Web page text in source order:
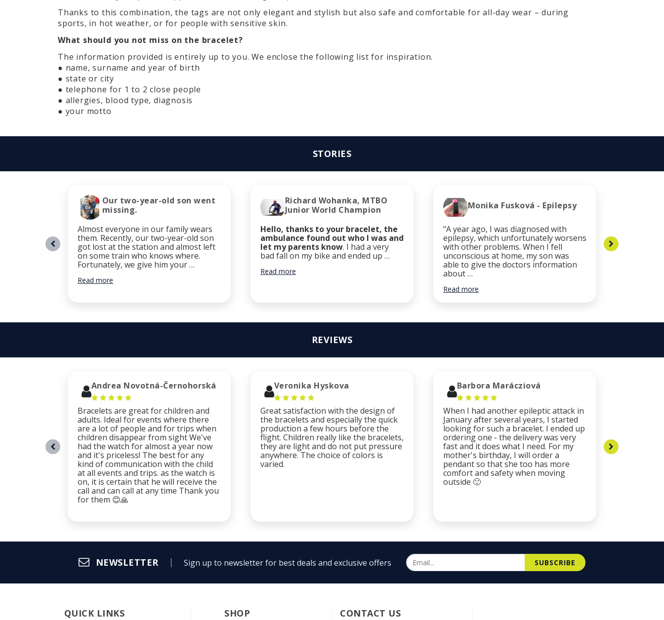
Thanks to this combination, the tags are not only elegant and stylish but also safe and comfortable for all-day wear – during
sports, in hot weather, or for people with sensitive skin.
What should you not miss on the bracelet?
The information provided is entirely up to you. We enclose the following list for inspiration.
● name, surname and year of birth
● state or city
● telephone for 1 to 2 close people
● allergies, blood type, diagnosis
● your motto
STORIES
Our two-year-old son went
missing.
Almost everyone in our family wears
them. Recently, our two-year-old son
got lost at the station and almost left
on some train who knows where.
Fortunately, we give him your …
Read more
Richard Wohanka, MTBO
Junior World Champion
Hello, thanks to your bracelet, the
ambulance found out who I was and
let my parents know. I had a very
bad fall on my bike and ended up …
Read more
Monika Fusková - Epilepsy
"A year ago, I was diagnosed with
epilepsy, which unfortunately worsens
with other problems. When I fell
unconscious at home, my son was
able to give the doctors information
about …
Read more
REVIEWS
Andrea Novotná-Černohorská
Bracelets are great for children and
adults. Ideal for events where there
are a lot of people and for trips when
children disappear from sight We've
had the watch for almost a year now
and it's priceless! The best for any
kind of communication with the child
at all events and trips. as the watch is
on, it is certain that he will receive the
call and can call at any time Thank you
for them 😊🙏
Veronika Hyskova
Great satisfaction with the design of
the bracelets and especially the quick
production a few hours before the
flight. Children really like the bracelets,
they are light and do not put pressure
anywhere. The choice of colors is
varied.
Barbora Marácziová
When I had another epileptic attack in
January after several years, I started
looking for such a bracelet. I ended up
ordering one - the delivery was very
fast and it does what I need. For my
mother's birthday, I will order a
pendant so that she too has more
comfort and safety when moving
outside 🙂
NEWSLETTER Sign up to newsletter for best deals and exclusive offers SUBSCRIBE
QUICK LINKS SHOP CONTACT US